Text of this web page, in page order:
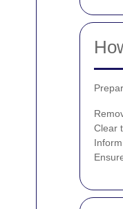
Clear